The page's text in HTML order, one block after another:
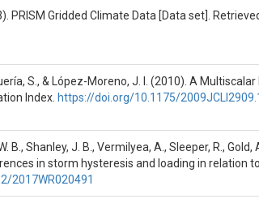
C-Q loop. Ranges from
details.
years begin in October
the first month of the 2014
event. Winter = Dec - Feb,
- Nov.
PRISM Gridded Climate Data [Data set].
S., & López-Moreno, J. I. (2010). A
Index. https://doi.org/10.1175/
B., Shanley, J. B., Vermilyea, A., Sleeper, R.,
in storm hysteresis and loading in relation
2017WR020491